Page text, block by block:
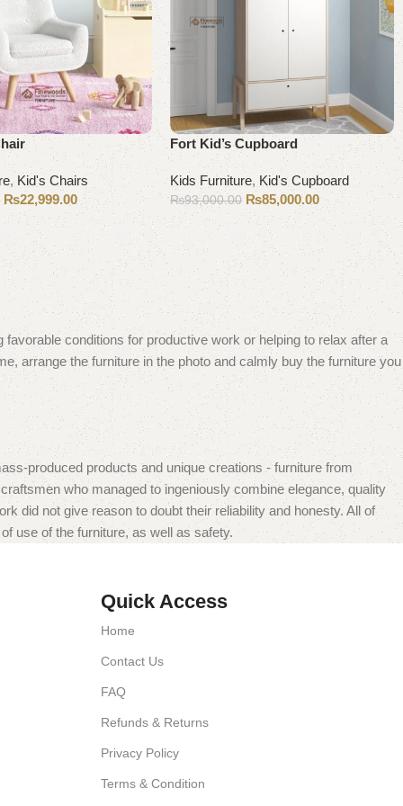
, Kid's Chairs
₨22,999.00
Fort Kid’s Cupboard
Kids Furniture, Kid's Cupboard
₨93,000.00 ₨85,000.00
Add to cart
conditions for productive work or helping to relax after a
arrange the furniture in the photo and calmly buy the furniture you
produced products and unique creations - furniture from
who managed to ingeniously combine elegance, quality
did not give reason to doubt their reliability and honesty. All of
use of the furniture, as well as safety.
Quick Access
Home
Contact Us
FAQ
Refunds & Returns
Privacy Policy
Terms & Condition